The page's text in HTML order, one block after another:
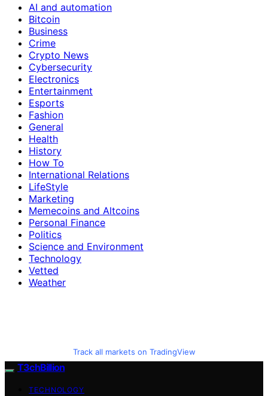
AI and automation
Bitcoin
Business
Crime
Crypto News
Cybersecurity
Electronics
Entertainment
Esports
Fashion
General
Health
History
How To
International Relations
LifeStyle
Marketing
Memecoins and Altcoins
Personal Finance
Politics
Science and Environment
Technology
Vetted
Weather
Track all markets on TradingView
T3chBillion
TECHNOLOGY